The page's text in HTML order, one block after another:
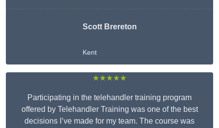
Scott Brereton
Kent
★★★★★
Participating in the telehandler training program
offered by Telehandler Training was one of the best
decisions I’ve made for my team. The course was